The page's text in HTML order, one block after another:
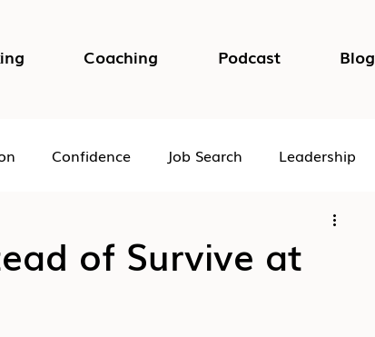
Coaching Podcast Blog
Confidence Job Search Leadership
Psychological Safety
of Survive at